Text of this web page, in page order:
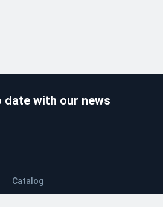
Catalog
date with our news